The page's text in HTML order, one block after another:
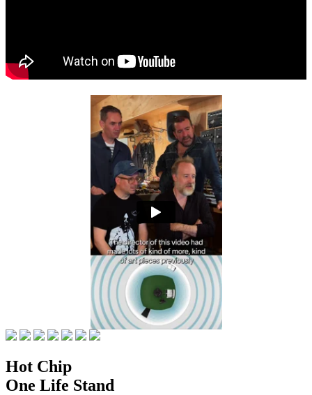
Hot Chip
One Life Stand